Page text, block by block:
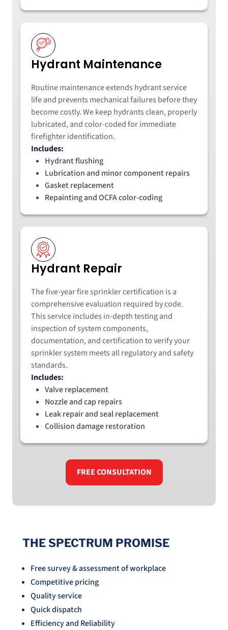
Hydrant Maintenance
Routine maintenance extends hydrant service
life and prevents mechanical failures before they
become costly. We keep hydrants clean, properly
lubricated, and color-coded for immediate
firefighter identification.
Includes:
Hydrant flushing
Lubrication and minor component repairs
Gasket replacement
Repainting and OCFA color-coding
Hydrant Repair
The five-year fire sprinkler certification is a
comprehensive evaluation required by code.
This service includes in-depth testing and
inspection of system components,
documentation, and certification to verify your
sprinkler system meets all regulatory and safety
standards.
Includes:
Valve replacement
Nozzle and cap repairs
Leak repair and seal replacement
Collision damage restoration
FREE CONSULTATION
THE SPECTRUM PROMISE
Free survey & assessment of workplace
Competitive pricing
Quality service
Quick dispatch
Efficiency and Reliability